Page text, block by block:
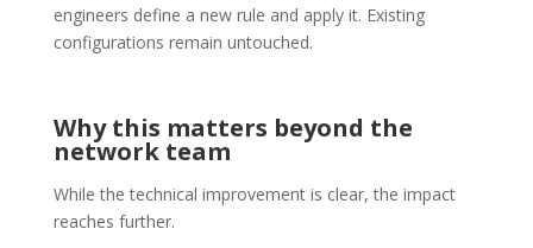
engineers define a new rule and apply it. Existing
configurations remain untouched.
Why this matters beyond the
network team
While the technical improvement is clear, the impact
reaches further.